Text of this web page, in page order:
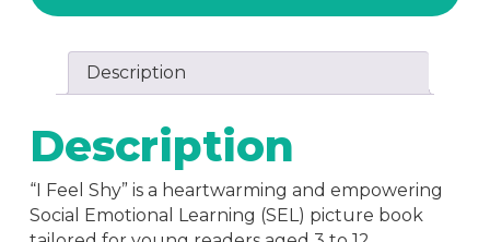
Description
Description
“I Feel Shy” is a heartwarming and empowering
Social Emotional Learning (SEL) picture book